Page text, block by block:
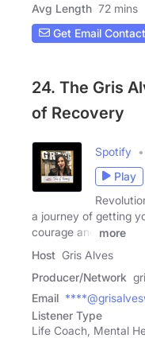
Avg Length 72 mins
Get Email Contact
24. The Gris
of Recovery
Spotify
Play
a journey of getting
courage and
more
Host Gris Alves
Producer/Network
Email
Listener Type
Life Coach, Mental